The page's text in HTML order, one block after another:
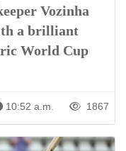
Vozinha
a brilliant
World Cup
10:52 a.m. 1867